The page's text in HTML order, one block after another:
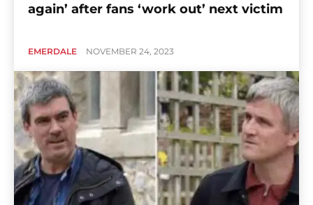
again’ after fans ‘work out’ next victim
EMERDALE NOVEMBER 24, 2023